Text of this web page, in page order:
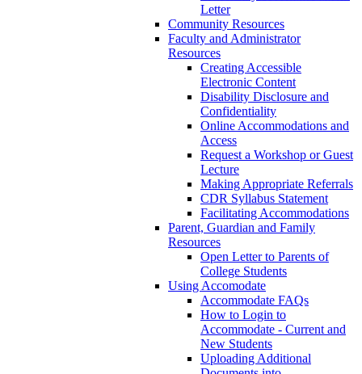
Letter
Community Resources
Faculty and Administrator
Resources
Creating Accessible
Electronic Content
Disability Disclosure and
Confidentiality
Online Accommodations and
Access
Request a Workshop or Guest
Lecture
Making Appropriate Referrals
CDR Syllabus Statement
Facilitating Accommodations
Parent, Guardian and Family
Resources
Open Letter to Parents of
College Students
Using Accomodate
Accommodate FAQs
How to Login to
Accommodate - Current and
New Students
Uploading Additional